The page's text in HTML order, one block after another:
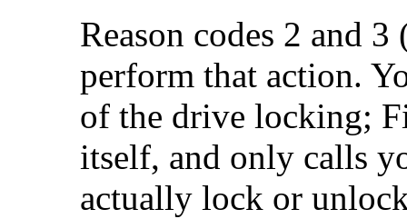
Reason codes 2 and
perform that action.
of the drive locking;
itself, and only calls
actually lock or